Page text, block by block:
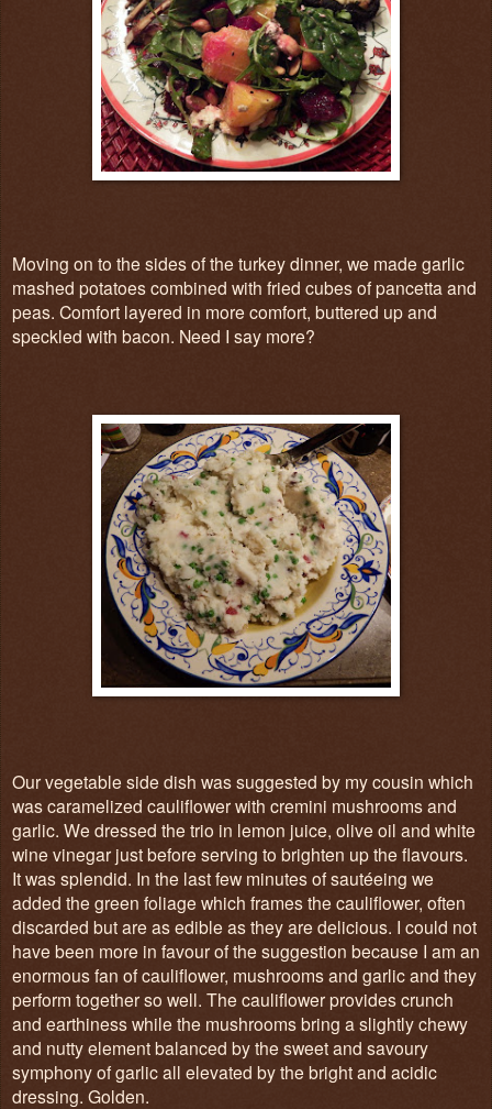
Moving on to the sides of the turkey dinner, we made garlic
mashed potatoes combined with fried cubes of pancetta and
peas. Comfort layered in more comfort, buttered up and
speckled with bacon. Need I say more?
Our vegetable side dish was suggested by my cousin which
was caramelized cauliflower with cremini mushrooms and
garlic. We dressed the trio in lemon juice, olive oil and white
wine vinegar just before serving to brighten up the flavours.
It was splendid. In the last few minutes of sautéeing we
added the green foliage which frames the cauliflower, often
discarded but are as edible as they are delicious. I could not
have been more in favour of the suggestion because I am an
enormous fan of cauliflower, mushrooms and garlic and they
perform together so well. The cauliflower provides crunch
and earthiness while the mushrooms bring a slightly chewy
and nutty element balanced by the sweet and savoury
symphony of garlic all elevated by the bright and acidic
dressing. Golden.